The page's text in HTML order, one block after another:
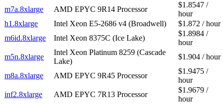
m7a.8xlarge
AMD EPYC 9R14 Processor
$1.8547 /
hour
h1.8xlarge
Intel Xeon E5-2686 v4 (Broadwell)
$1.872 / hour
m6id.8xlarge
Intel Xeon 8375C (Ice Lake)
$1.8984 /
hour
m5n.8xlarge
Intel Xeon Platinum 8259 (Cascade
Lake)
$1.904 / hour
m8a.8xlarge AMD EPYC 9R45 Processor
$1.9475 /
hour
inf2.8xlarge
AMD EPYC 7R13 Processor
$1.9679 /
hour